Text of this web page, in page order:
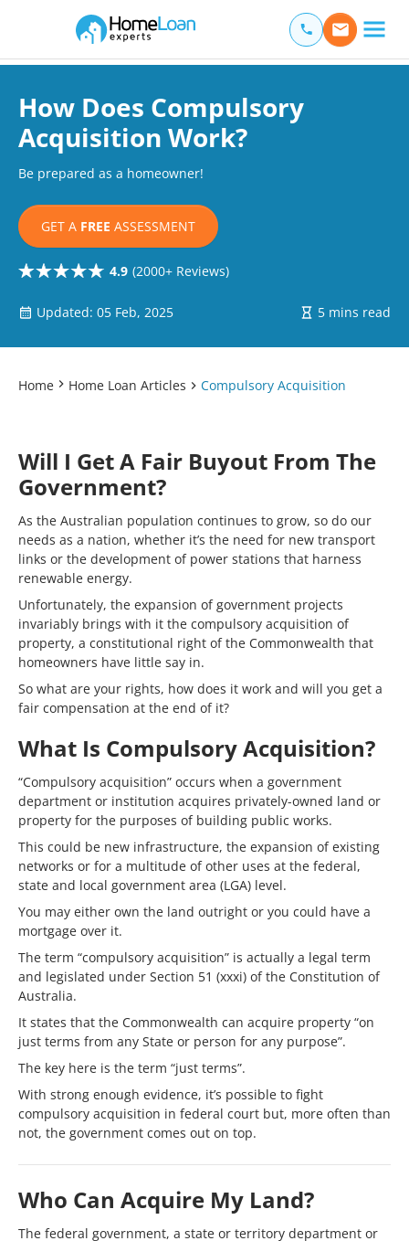
Main Navigation of Home Loan Experts
How Does Compulsory
Acquisition Work?
Be prepared as a homeowner!
GET A FREE ASSESSMENT
4.9 (2000+ Reviews)
Updated: 05 Feb, 2025 5 mins read
Home Home Loan Articles Compulsory Acquisition
Will I Get A Fair Buyout From The
Government?
As the Australian population continues to grow, so do our
needs as a nation, whether it’s the need for new transport
links or the development of power stations that harness
renewable energy.
Unfortunately, the expansion of government projects
invariably brings with it the compulsory acquisition of
property, a constitutional right of the Commonwealth that
homeowners have little say in.
So what are your rights, how does it work and will you get a
fair compensation at the end of it?
What Is Compulsory Acquisition?
“Compulsory acquisition” occurs when a government
department or institution acquires privately-owned land or
property for the purposes of building public works.
This could be new infrastructure, the expansion of existing
networks or for a multitude of other uses at the federal,
state and local government area (LGA) level.
You may either own the land outright or you could have a
mortgage over it.
The term “compulsory acquisition” is actually a legal term
and legislated under Section 51 (xxxi) of the Constitution of
Australia.
It states that the Commonwealth can acquire property “on
just terms from any State or person for any purpose”.
The key here is the term “just terms”.
With strong enough evidence, it’s possible to fight
compulsory acquisition in federal court but, more often than
not, the government comes out on top.
Who Can Acquire My Land?
The federal government, a state or territory department or